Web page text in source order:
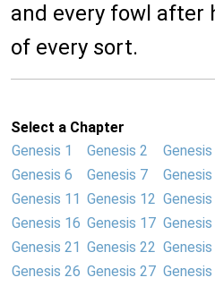
and every fowl after
of every sort.
Select a Chapter
Genesis 1
Genesis 2 Genesis
Genesis 6
Genesis 7 Genesis
Genesis 11 Genesis 12 Genesis
Genesis 16 Genesis 17
Genesis 21 Genesis 22 Genesis
Genesis 26 Genesis 27